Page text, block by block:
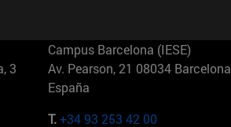
3
Campus Barcelona (IESE)
Av. Pearson, 21 08034 Barcelona
España
T.+34 93 253 42 00